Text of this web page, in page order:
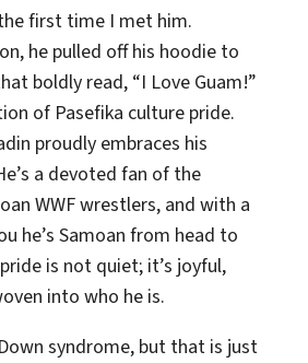
first time I met him.
he pulled off his hoodie to
boldly read, “I Love Guam!”
of Pasefika culture pride.
proudly embraces his
a devoted fan of the
WWF wrestlers, and with a
he’s Samoan from head to
is not quiet; it’s joyful,
into who he is.
syndrome, but that is just